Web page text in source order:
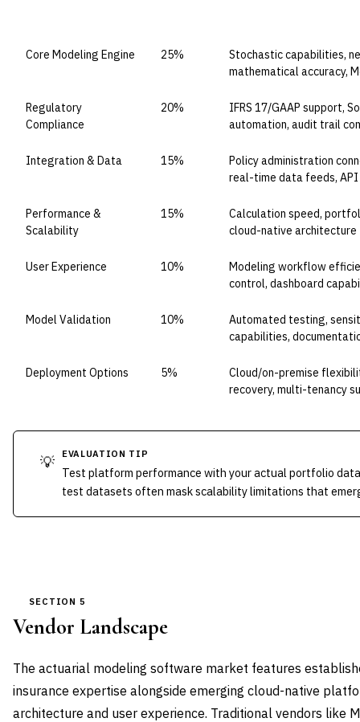
Core Modeling Engine 25%
Stochastic capabilities,
mathematical accuracy,
Regulatory
Compliance
20%
IFRS 17/GAAP support,
automation, audit trail
Integration & Data 15%
Policy administration
real-time data feeds,
Performance &
Scalability
15%
Calculation speed,
cloud-native architecture
User Experience 10%
Modeling workflow
control, dashboard
Model Validation 10%
Automated testing,
capabilities,
Deployment Options 5%
Cloud/on-premise
recovery, multi-tenancy
💡 EVALUATION TIP
Test platform performance with your actual portfolio
test datasets often mask scalability limitations that
SECTION 5
Vendor Landscape
The actuarial modeling software market features
insurance expertise alongside emerging cloud-native
architecture and user experience. Traditional vendors like